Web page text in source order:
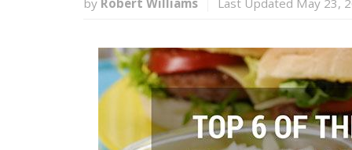
by Robert Williams Last Updated May 23,